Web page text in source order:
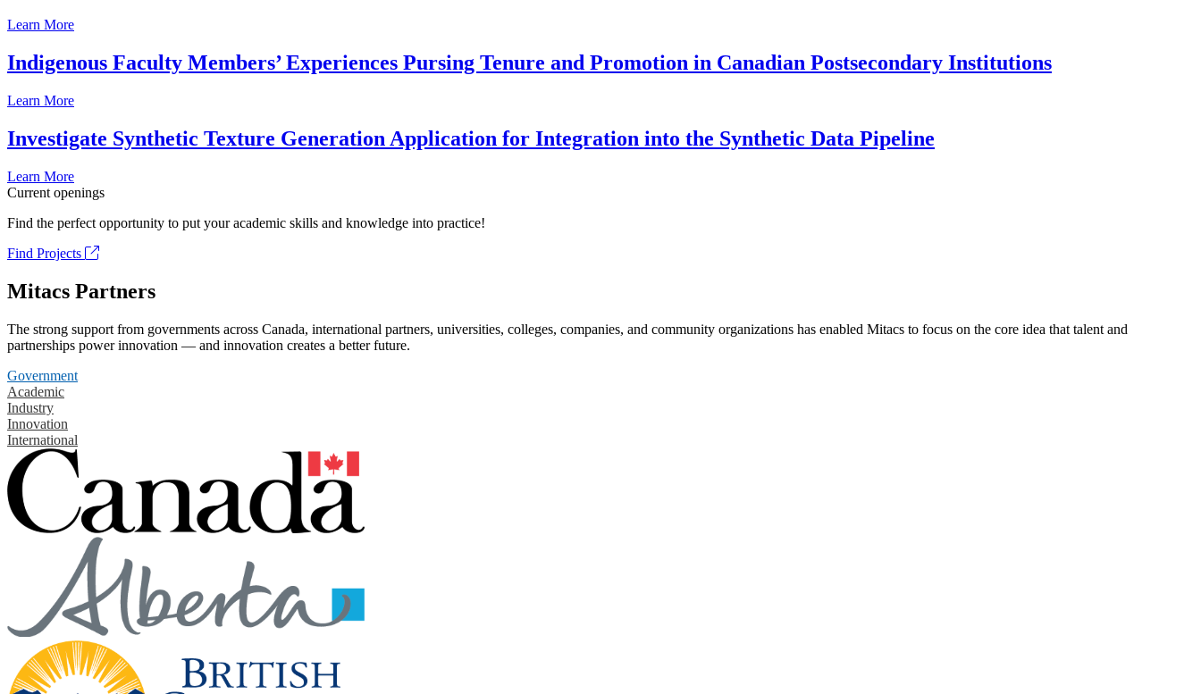
Learn More
Indigenous Faculty Members’ Experiences Pursing Tenure and Promotion in Canadian Postsecondary Institutions
Learn More
Investigate Synthetic Texture Generation Application for Integration into the Synthetic Data Pipeline
Learn More
Current openings
Find the perfect opportunity to put your academic skills and knowledge into practice!
Find Projects
Mitacs Partners
The strong support from governments across Canada, international partners, universities, colleges, companies, and community organizations has enabled Mitacs to focus on the core idea that talent and
partnerships power innovation — and innovation creates a better future.
Government
Academic
Industry
Innovation
International